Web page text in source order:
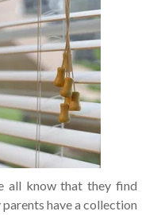
all know that they find
parents have a collection